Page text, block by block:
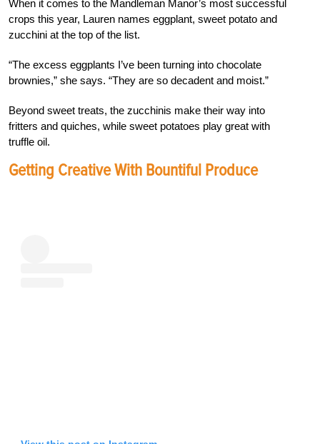
When it comes to the Mandleman Manor’s most successful
crops this year, Lauren names eggplant, sweet potato and
zucchini at the top of the list.
“The excess eggplants I’ve been turning into chocolate
brownies,” she says. “They are so decadent and moist.”
Beyond sweet treats, the zucchinis make their way into
fritters and quiches, while sweet potatoes play great with
truffle oil.
Getting Creative With Bountiful Produce